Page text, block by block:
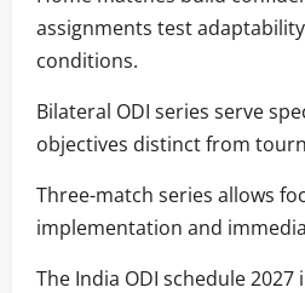
assignments test
conditions.
Bilateral ODI series serve
objectives distinct from
Three-match series allows
implementation and
The India ODI schedule 2027